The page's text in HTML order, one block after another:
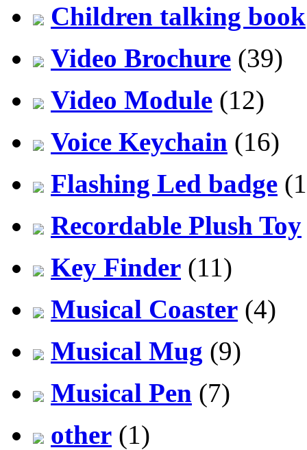
Children talking book
Video Brochure (39)
Video Module (12)
Voice Keychain (16)
Flashing Led badge
Recordable Plush Toy
Key Finder (11)
Musical Coaster (4)
Musical Mug (9)
Musical Pen (7)
other (1)